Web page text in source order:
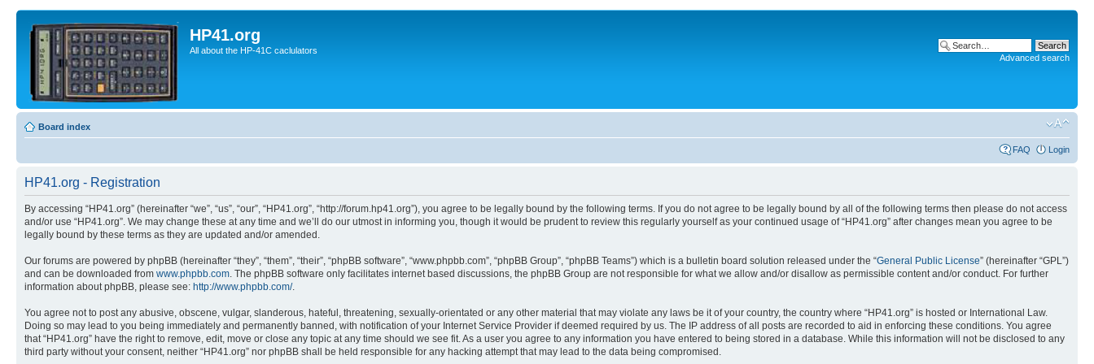
HP41.org
All about the HP-41C caclulators
Advanced search
Board index
FAQ Login
HP41.org - Registration
By accessing “HP41.org” (hereinafter “we”, “us”, “our”, “HP41.org”, “http://forum.hp41.org”), you agree to be legally bound by the following terms. If you do not agree to be legally bound by all of the following terms then please do not access
and/or use “HP41.org”. We may change these at any time and we’ll do our utmost in informing you, though it would be prudent to review this regularly yourself as your continued usage of “HP41.org” after changes mean you agree to be
legally bound by these terms as they are updated and/or amended.
Our forums are powered by phpBB (hereinafter “they”, “them”, “their”, “phpBB software”, “www.phpbb.com”, “phpBB Group”, “phpBB Teams”) which is a bulletin board solution released under the “General Public License” (hereinafter “GPL”)
and can be downloaded from www.phpbb.com. The phpBB software only facilitates internet based discussions, the phpBB Group are not responsible for what we allow and/or disallow as permissible content and/or conduct. For further
information about phpBB, please see: http://www.phpbb.com/.
You agree not to post any abusive, obscene, vulgar, slanderous, hateful, threatening, sexually-orientated or any other material that may violate any laws be it of your country, the country where “HP41.org” is hosted or International Law.
Doing so may lead to you being immediately and permanently banned, with notification of your Internet Service Provider if deemed required by us. The IP address of all posts are recorded to aid in enforcing these conditions. You agree
that “HP41.org” have the right to remove, edit, move or close any topic at any time should we see fit. As a user you agree to any information you have entered to being stored in a database. While this information will not be disclosed to any
third party without your consent, neither “HP41.org” nor phpBB shall be held responsible for any hacking attempt that may lead to the data being compromised.